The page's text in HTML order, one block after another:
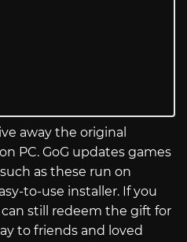
away the original
PC. GoG updates games
as these run on
to-use installer. If you
can still redeem the gift for
to friends and loved